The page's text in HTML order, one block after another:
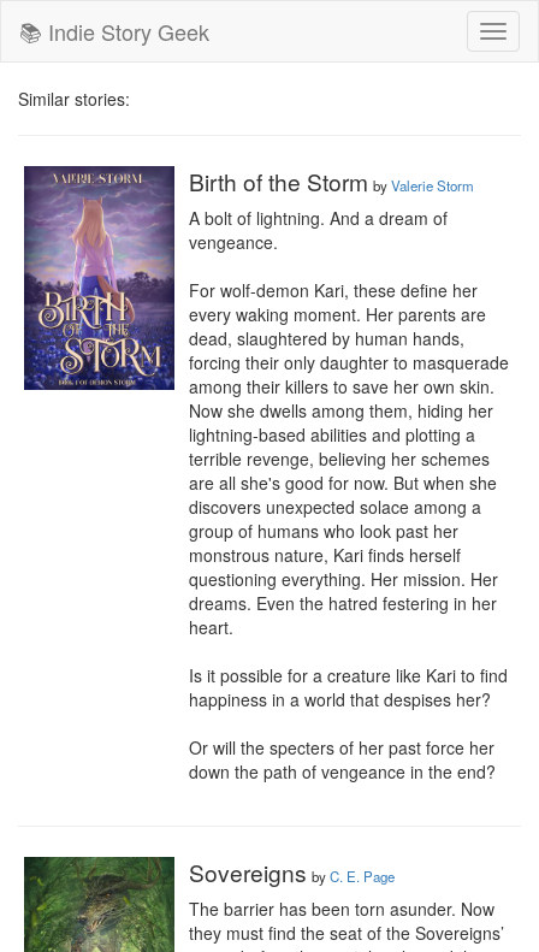
📚 Indie Story Geek
Similar stories:
Birth of the Storm byValerie Storm
A bolt of lightning. And a dream of
vengeance.
For wolf-demon Kari, these define her
every waking moment. Her parents are
dead, slaughtered by human hands,
forcing their only daughter to masquerade
among their killers to save her own skin.
Now she dwells among them, hiding her
lightning-based abilities and plotting a
terrible revenge, believing her schemes
are all she's good for now. But when she
discovers unexpected solace among a
group of humans who look past her
monstrous nature, Kari finds herself
questioning everything. Her mission. Her
dreams. Even the hatred festering in her
heart.
Is it possible for a creature like Kari to find
happiness in a world that despises her?
Or will the specters of her past force her
down the path of vengeance in the end?
Sovereigns byC. E. Page
The barrier has been torn asunder. Now
they must find the seat of the Sovereigns’